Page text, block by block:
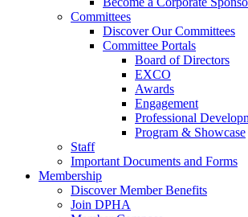
Committees
Discover Our Committees
Committee Portals
Board of Directors
EXCO
Awards
Engagement
Professional
Program & Showcase
Staff
Important Documents and Forms
Membership
Discover Member Benefits
Join DPHA